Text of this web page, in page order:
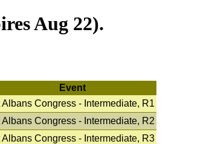
Aug 22).
Event
Albans Congress - Intermediate, R1
Albans Congress - Intermediate, R2
Albans Congress - Intermediate, R3